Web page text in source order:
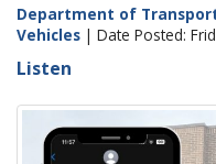
Department of
Vehicles | Date Posted:
Listen